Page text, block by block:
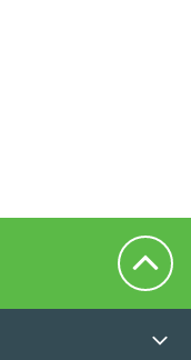
Back to